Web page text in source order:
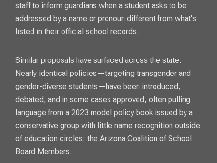
staff to inform guardians when a student asks to be
addressed by a name or pronoun different from what's
listed in their official school records.
Similar proposals have surfaced across the state.
Nearly identical policies—targeting transgender and
gender-diverse students—have been introduced,
debated, and in some cases approved, often pulling
language from a 2023 model policy book issued by a
conservative group with little name recognition outside
of education circles: the Arizona Coalition of School
Board Members.